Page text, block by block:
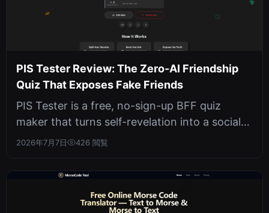
PIS Tester Review: The Zero-AI Friendship
Quiz That Exposes Fake Friends
PIS Tester is a free, no-sign-up BFF quiz
maker that turns self-revelation into a social
game. We tested its 10-question...
2026年7月7日 426 閲覧